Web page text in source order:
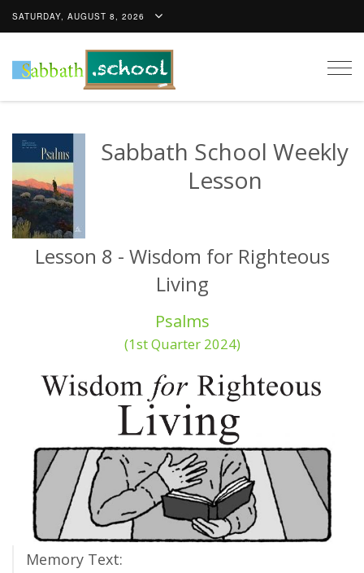
SATURDAY, AUGUST 8, 2026
Sabbath School Weekly
Lesson
Lesson 8 - Wisdom for Righteous
Living
Psalms
(1st Quarter 2024)
Memory Text: